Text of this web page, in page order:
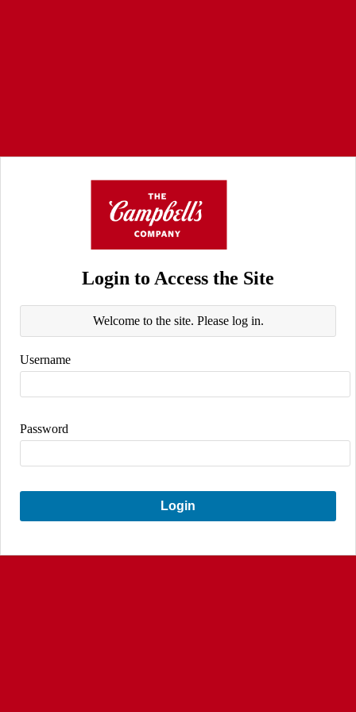
Login to Access the Site
Welcome to the site. Please log in.
Username
Password